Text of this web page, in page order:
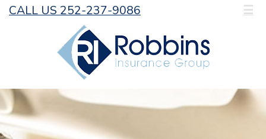
CALL US 252-237-9086 ☰